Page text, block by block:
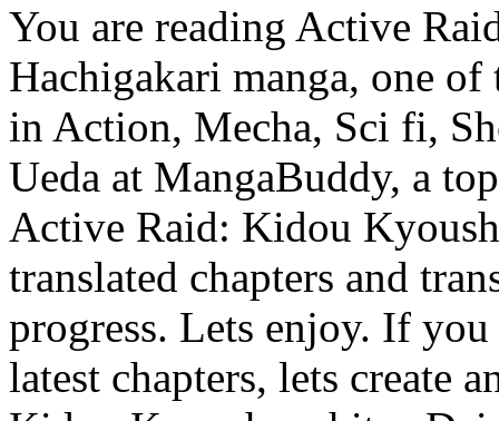
You are reading Active
Hachigakari manga, one
in Action, Mecha, Sci fi,
Ueda at MangaBuddy, a
Active Raid: Kidou
translated chapters and
progress. Lets enjoy. If
latest chapters, lets create